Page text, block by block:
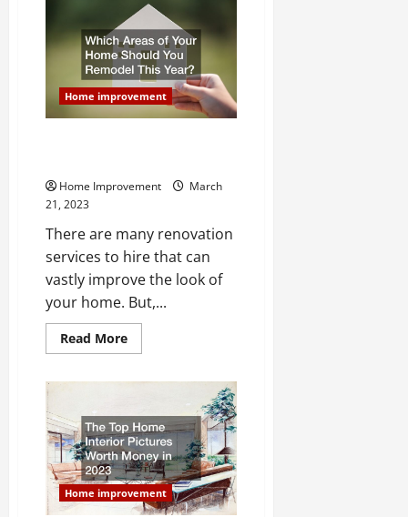
You
Install
Fire
Extinguishers
in
Your
Home?
Home improvement
Home Improvement
March
21, 2023
There are many renovation
services to hire that can
vastly improve the look of
your home. But,...
Read MoreRead
more
Areas
Your
Home
Should
You
Remodel
This
Year?
Home improvement